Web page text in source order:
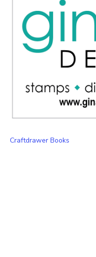
Craftdrawer Books